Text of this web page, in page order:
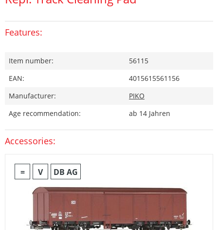
Features:
Item number:
56115
EAN:
4015615561156
Manufacturer:
PIKO
Age recommendation:
ab 14 Jahren
Accessories:
= V DB AG